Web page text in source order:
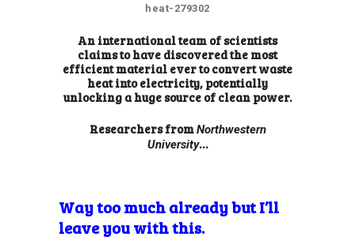
heat-279302
An international team of scientists
claims to have discovered the most
efficient material ever to convert waste
heat into electricity, potentially
unlocking a huge source of clean power.
Researchers fromNorthwestern
University…
Way too much already but I’ll
leave you with this.